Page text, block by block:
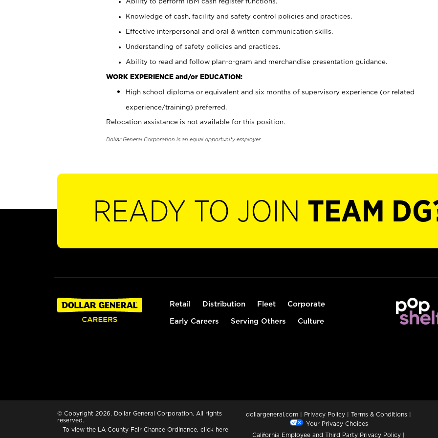
Knowledge of cash, facility and safety control policies and practices.
Effective interpersonal and oral & written communication skills.
Understanding of safety policies and practices.
Ability to read and follow plan-o-gram and merchandise presentation guidance.
WORK EXPERIENCE and/or EDUCATION:
High school diploma or equivalent and six months of supervisory experience (or related
experience/training) preferred.
Relocation assistance is not available for this position.
Dollar General Corporation is an equal opportunity employer.
READY TO JOIN TEAM
Retail Distribution Fleet Corporate
Early Careers Serving Others Culture
© Copyright 2026. Dollar General Corporation. All rights
reserved.
To view the LA County Fair Chance Ordinance, click here
dollargeneral.com | Privacy Policy | Terms & Conditions |
Your Privacy Choices
California Employee and Third Party Privacy Policy